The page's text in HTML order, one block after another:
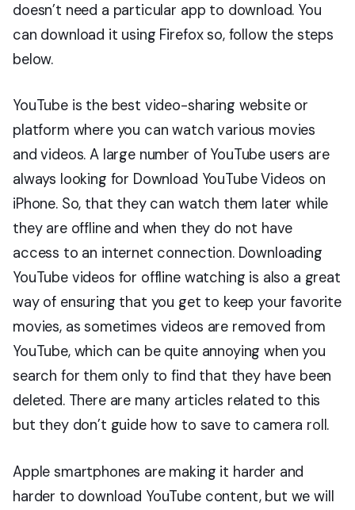
doesn’t need a particular app to download. You
can download it using Firefox so, follow the steps
below.
YouTube is the best video-sharing website or
platform where you can watch various movies
and videos. A large number of YouTube users are
always looking for Download YouTube Videos on
iPhone. So, that they can watch them later while
they are offline and when they do not have
access to an internet connection. Downloading
YouTube videos for offline watching is also a great
way of ensuring that you get to keep your favorite
movies, as sometimes videos are removed from
YouTube, which can be quite annoying when you
search for them only to find that they have been
deleted. There are many articles related to this
but they don’t guide how to save to camera roll.
Apple smartphones are making it harder and
harder to download YouTube content, but we will